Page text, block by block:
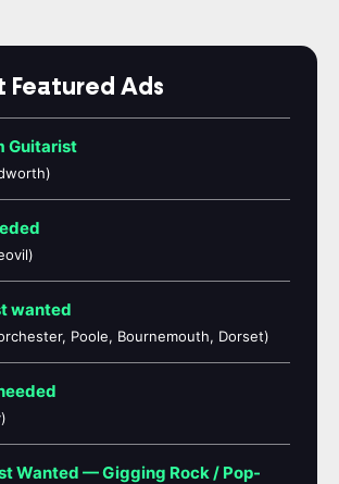
Featured Ads
Guitarist
wanted
Poole, Bournemouth, Dorset)
Wanted — Gigging Rock / Pop-